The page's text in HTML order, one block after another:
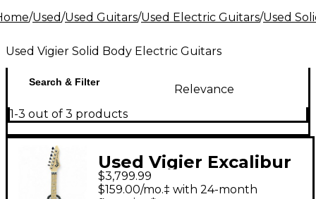
/Used/Used Guitars/Used Electric Guitars/Used
Used Vigier Solid Body Electric Guitars
Search & Filter
Relevance
1-3 out of 3 products
Used Vigier Excalibur
Rock Art HSS Rock Art
$3,799.99
$159.00/mo.‡ with 24-month